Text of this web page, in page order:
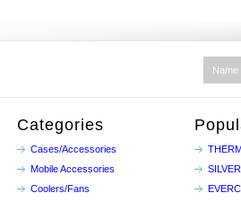
Categories
Cases/Accessories
Mobile Accessories
Coolers/Fans